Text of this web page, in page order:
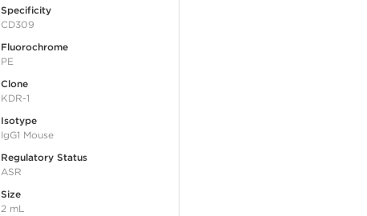
Specificity
CD309
Fluorochrome
PE
Clone
KDR-1
Isotype
IgG1 Mouse
Regulatory Status
ASR
Size
2 mL